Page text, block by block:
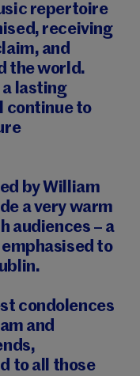
repertoire
receiving
and
the world.
a lasting
continue to
by William
a very warm
audiences – a
to
condolences
and
to all those